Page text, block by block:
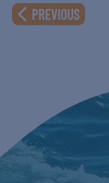
PREVIOUSEVENTS